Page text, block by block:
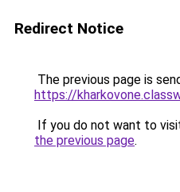
Redirect Notice
The previous page is
https://
If you do not want to
the previous page.